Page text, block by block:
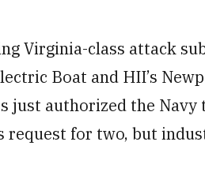
Virginia-class attack
Boat and HII’s
just authorized the
request for two, but